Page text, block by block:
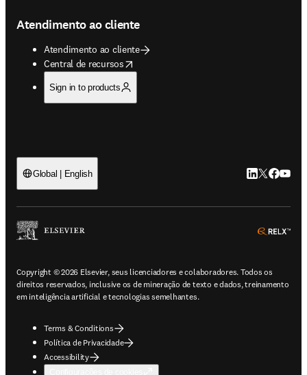
Atendimento ao cliente
Atendimento ao cliente
Central de recursos
opens in new tab/window
Sign in to products
Global | English LinkedIn abre
Twitter
Copyright © 2026 Elsevier, seus licenciadores e colaboradores. Todos os
direitos reservados, inclusive os de mineração de texto e dados, treinamento
em inteligência artificial e tecnologias semelhantes.
Terms & Conditions
Política de Privacidade
Accessibility